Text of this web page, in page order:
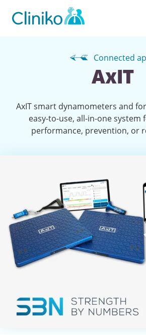
Connected
AxIT
AxIT smart dynamometers and
easy-to-use, all-in-one system
performance, prevention, or